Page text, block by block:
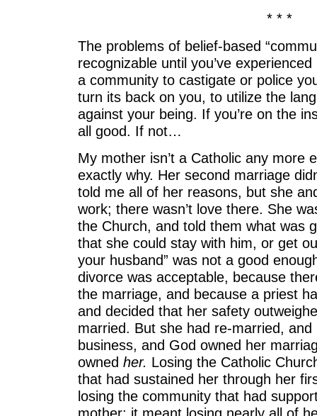
* * *
The problems of belief-based
recognizable until you’ve
a community to castigate or police
turn its back on you, to utilize the
against your being. If you’re on the
all good. If not…
My mother isn’t a Catholic any more
exactly why. Her second marriage
told me all of her reasons, but she
work; there wasn’t love there. She
the Church, and told them what was
that she could stay with him, or get
your husband” was not a good
divorce was acceptable, because
the marriage, and because a priest
and decided that her safety
married. But she had re-married, and
business, and God owned her
owned her. Losing the Catholic
that had sustained her through her
losing the community that had